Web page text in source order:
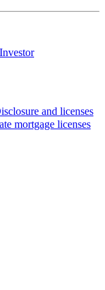
Investor
and licenses
mortgage licenses